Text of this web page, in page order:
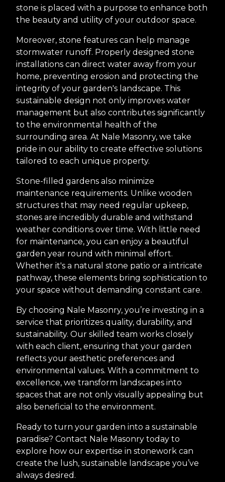
stone is placed with a purpose to enhance both
the beauty and utility of your outdoor space.
Moreover, stone features can help manage
stormwater runoff. Properly designed stone
installations can direct water away from your
home, preventing erosion and protecting the
integrity of your garden's landscape. This
sustainable design not only improves water
management but also contributes significantly
to the environmental health of the
surrounding area. At Nale Masonry, we take
pride in our ability to create effective solutions
tailored to each unique property.
Stone-filled gardens also minimize
maintenance requirements. Unlike wooden
structures that may need regular upkeep,
stones are incredibly durable and withstand
weather conditions over time. With little need
for maintenance, you can enjoy a beautiful
garden year round with minimal effort.
Whether it's a natural stone patio or a intricate
pathway, these elements bring sophistication to
your space without demanding constant care.
By choosing Nale Masonry, you’re investing in a
service that prioritizes quality, durability, and
sustainability. Our skilled team works closely
with each client, ensuring that your garden
reflects your aesthetic preferences and
environmental values. With a commitment to
excellence, we transform landscapes into
spaces that are not only visually appealing but
also beneficial to the environment.
Ready to turn your garden into a sustainable
paradise? Contact Nale Masonry today to
explore how our expertise in stonework can
create the lush, sustainable landscape you’ve
always desired.